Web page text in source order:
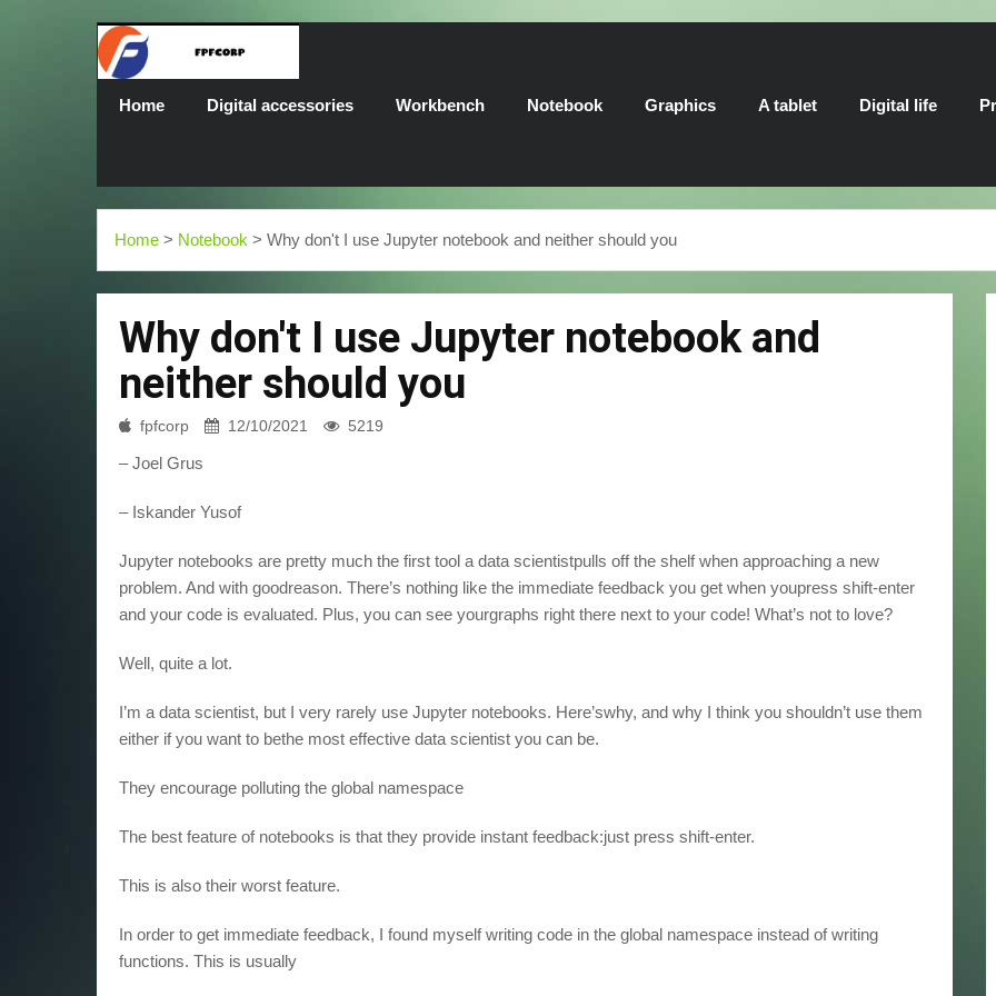
Home Digital accessories Workbench Notebook Graphics A tablet Digital life
Home > Notebook > Why don't I use Jupyter notebook and neither should you
Why don't I use Jupyter notebook and
neither should you
fpfcorp 12/10/2021 5219
– Joel Grus
– Iskander Yusof
Jupyter notebooks are pretty much the first tool a data scientistpulls off the shelf when approaching a new
problem. And with goodreason. There’s nothing like the immediate feedback you get when youpress shift-enter
and your code is evaluated. Plus, you can see yourgraphs right there next to your code! What’s not to love?
Well, quite a lot.
I’m a data scientist, but I very rarely use Jupyter notebooks. Here’swhy, and why I think you shouldn’t use them
either if you want to bethe most effective data scientist you can be.
They encourage polluting the global namespace
The best feature of notebooks is that they provide instant feedback:just press shift-enter.
This is also their worst feature.
In order to get immediate feedback, I found myself writing code in the global namespace instead of writing
functions. This is usually